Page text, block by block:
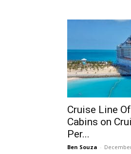
Cruise Line
Cabins on
Per...
Ben Souza -